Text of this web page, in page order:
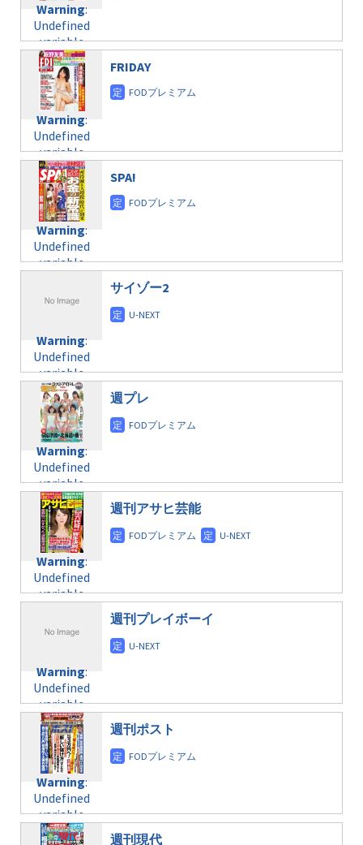
Warning:
Undefined
variable
$post_id in
/home/c4607168/public_html/osusume-
doga.com/wp-
content/themes/soledad-
child/post-
formats/format-
taxmagazine.php
on line31
Warning
Undefined
variable
$post_id in
/home/c4607168/public_html/osusume-
content/themes/soledad-
formats/format-
taxmagazine.php
on line34
Warning:
Undefined
variable
$post_id in
/home/c4607168/public_html/osusume-
doga.com/wp-
content/themes/soledad-
child/post-
formats/format-
taxmagazine.php
variable
$post_id in
/home/c4607168/public_html/osusume-
doga.com/wp-
content/themes/soledad-
child/post-
formats/format-
taxmagazine.php
on line34
FRIDAY
Warning:
Undefined
variable
/home/c4607168/public_html/osusume-
content/themes/soledad-
child/post-
formats/format-
taxmagazine.php
on line31
Warning
Undefined
variable
$post_id in
/home/c4607168/public_html/osusume-
doga.com/wp-
content/themes/soledad-
child/post-
formats/format-
taxmagazine.php
on line34
SPA!
Warning:
Undefined
variable
$post_id in
/home/c4607168/public_html/osusume-
doga.com/wp-
content/themes/soledad-
child/post-
formats/format-
taxmagazine.php
on line40
Warning
Undefined
variable
$post_id in
/home/c4607168/public_html/osusume-
content/themes/soledad-
formats/format-
taxmagazine.php
on line43
サイゾー2
Warning:
Undefined
variable
$post_id in
/home/c4607168/public_html/osusume-
doga.com/wp-
content/themes/soledad-
child/post-
formats/format-
taxmagazine.php
variable
$post_id in
/home/c4607168/public_html/osusume-
doga.com/wp-
content/themes/soledad-
child/post-
formats/format-
taxmagazine.php
on line34
週プレ
Warning:
Undefined
variable
/home/c4607168/public_html/osusume-
content/themes/soledad-
child/post-
formats/format-
taxmagazine.php
on line31
Warning
Undefined
variable
$post_id in
/home/c4607168/public_html/osusume-
doga.com/wp-
週刊アサヒ芸能
Warning:
Undefined
variable
$post_id in
/home/c4607168/public_html/osusume-
doga.com/wp-
content/themes/soledad-
child/post-
formats/format-
taxmagazine.php
on line40
週刊プレイボーイ
Warning:
Undefined
variable
$post_id in
週刊ポスト
週刊現代